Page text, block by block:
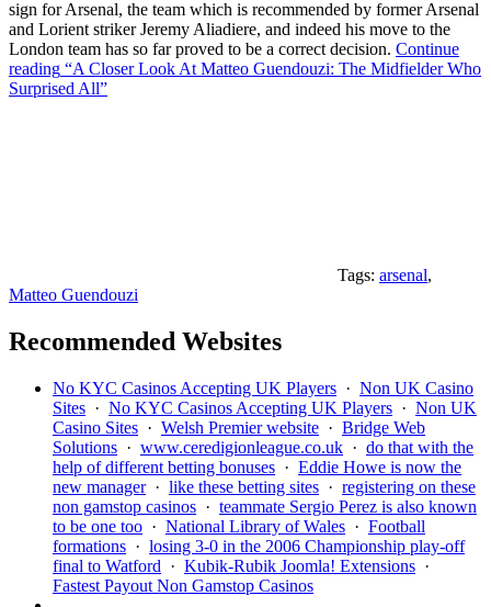
sign for Arsenal, the team which is recommended by former Arsenal
and Lorient striker Jeremy Aliadiere, and indeed his move to the
London team has so far proved to be a correct decision. Continue
reading “A Closer Look At Matteo Guendouzi: The Midfielder Who
Surprised All”
Tags: arsenal,
Matteo Guendouzi
Recommended Websites
No KYC Casinos Accepting UK Players · Non UK Casino
Sites · No KYC Casinos Accepting UK Players · Non UK
Casino Sites · Welsh Premier website · Bridge Web
Solutions · www.ceredigionleague.co.uk · do that with the
help of different betting bonuses · Eddie Howe is now the
new manager· like these betting sites · registering on these
non gamstop casinos · teammate Sergio Perez is also known
to be one too · National Library of Wales · Football
formations · losing 3-0 in the 2006 Championship play-off
final to Watford · Kubik-Rubik Joomla! Extensions ·
Fastest Payout Non Gamstop Casinos